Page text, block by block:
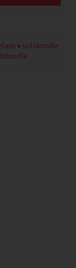
• solidoodle